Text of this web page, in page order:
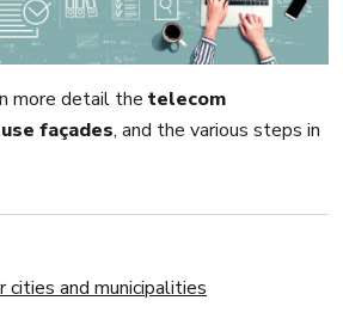
more detail the telecom
façades, and the various steps in
cities and municipalities